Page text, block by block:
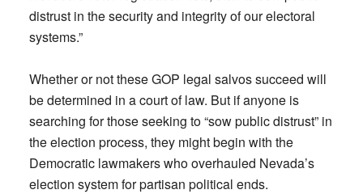
distrust in the security and integrity of our electoral
systems.”
Whether or not these GOP legal salvos succeed will
be determined in a court of law. But if anyone is
searching for those seeking to “sow public distrust” in
the election process, they might begin with the
Democratic lawmakers who overhauled Nevada’s
election system for partisan political ends.